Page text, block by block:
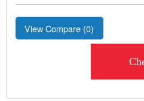
View Compare (0)